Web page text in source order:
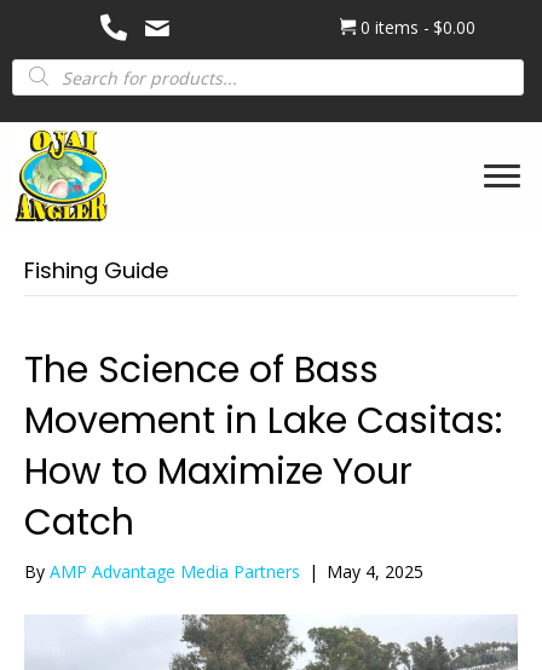
0 items
$0.00
Products
search
Fishing Guide
The Science of Bass
Movement in Lake Casitas:
How to Maximize Your
Catch
By AMP Advantage Media Partners | May 4, 2025